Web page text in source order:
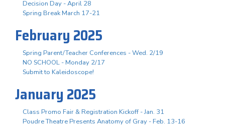
Decision Day - April 28
Spring Break March 17-21
February 2025
Spring Parent/Teacher Conferences - Wed. 2/19
NO SCHOOL - Monday 2/17
Submit to Kaleidoscope!
January 2025
Class Promo Fair & Registration Kickoff - Jan. 31
Poudre Theatre Presents Anatomy of Gray - Feb. 13-16